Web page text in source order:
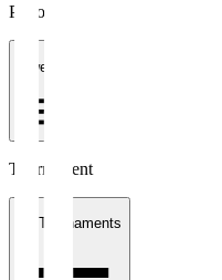
Period
1 week
Tournament
All Tournaments